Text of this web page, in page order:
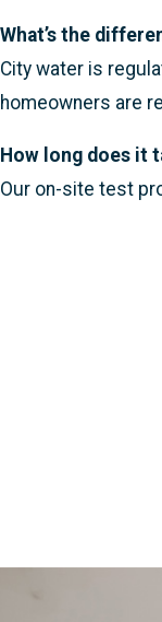
What’s the
City water is
homeowners are
How long does it
Our on-site test